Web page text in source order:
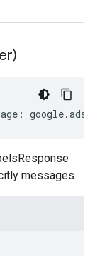
: google.ads
messages.